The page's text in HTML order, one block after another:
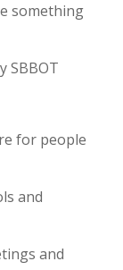
something
for people
and
and